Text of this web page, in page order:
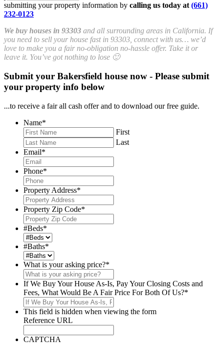
submitting your property information by calling us today at (661)
232-0123
We buy houses in 93303 and all surrounding areas in California. If
you need to sell your house fast in 93303, connect with us… we’d
love to make you a fair no-obligation no-hassle offer. Take it or
leave it. You’ve got nothing to lose 🙂
Submit your Bakersfield house now - Please submit
your property info below
...to receive a fair all cash offer and to download our free guide.
Name*
First
Last
Email*
Phone*
Property Address*
Property Zip Code*
#Beds*
#Baths*
What is your asking price?*
If We Buy Your House As-Is, Pay Your Closing Costs and
Fees, What Would Be A Fair Price For Both Of Us?*
This field is hidden when viewing the form
Reference URL
CAPTCHA